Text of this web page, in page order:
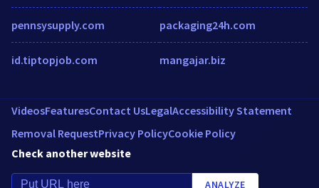
pennsysupply.com
id.tiptopjob.com
packaging24h.com
mangajar.biz
VideosFeaturesContact UsLegalAccessibility Statement
Removal RequestPrivacy PolicyCookie Policy
Check another website
ANALYZE